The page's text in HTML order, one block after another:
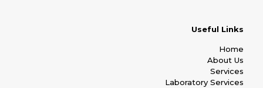
Useful Links
Home
About Us
Services
Laboratory Services